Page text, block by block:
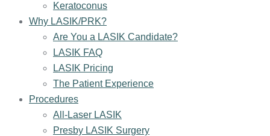
Keratoconus
Why LASIK/PRK?
Are You a LASIK Candidate?
LASIK FAQ
LASIK Pricing
The Patient Experience
Procedures
All-Laser LASIK
Presby LASIK Surgery